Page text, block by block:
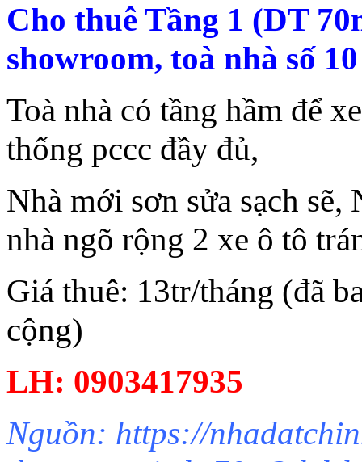
Cho thuê Tầng 1 (DT
showroom, toà nhà số
Toà nhà có tầng hầm để
thống pccc đầy đủ,
Nhà mới sơn sửa sạch
nhà ngõ rộng 2 xe ô tô
Giá thuê: 13tr/tháng (đã
cộng)
LH: 0903417935
Nguồn: https://